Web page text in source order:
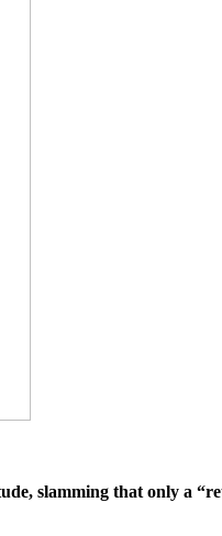
slamming that only a